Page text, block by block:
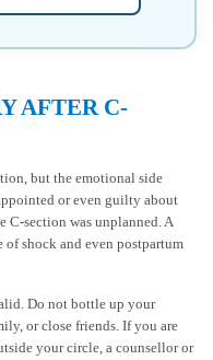
AFTER C-
but the emotional side
or even guilty about
section was unplanned. A
of shock and even postpartum
Do not bottle up your
or close friends. If you are
your circle, a counsellor or